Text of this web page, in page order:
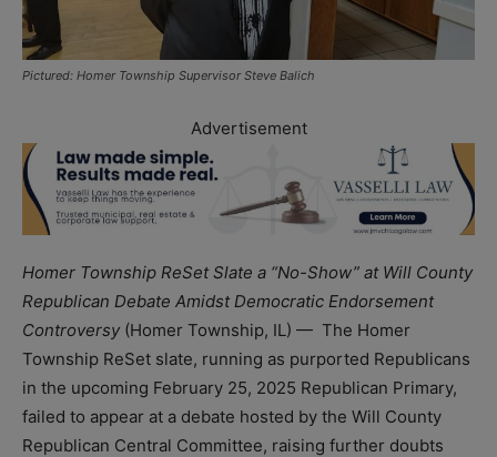
Pictured: Homer Township Supervisor Steve Balich
Advertisement
Homer Township ReSet Slate a “No-Show” at Will County
Republican Debate Amidst Democratic Endorsement
Controversy (Homer Township, IL) — The Homer
Township ReSet slate, running as purported Republicans
in the upcoming February 25, 2025 Republican Primary,
failed to appear at a debate hosted by the Will County
Republican Central Committee, raising further doubts